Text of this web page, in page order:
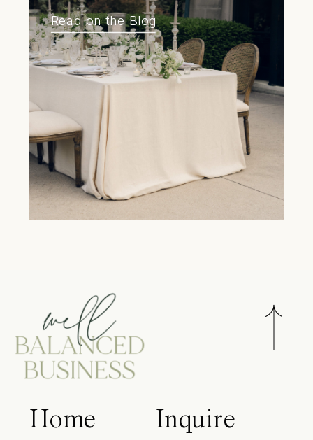
Read on the Blog
Home
Inquire